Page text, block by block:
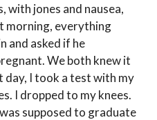
with jones and nausea,
morning, everything
and asked if he
We both knew it
day, I took a test with my
I dropped to my knees.
supposed to graduate